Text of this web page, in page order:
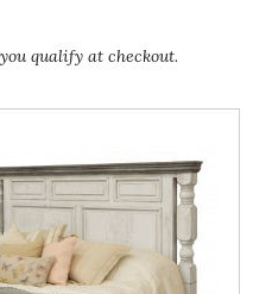
qualify at checkout.